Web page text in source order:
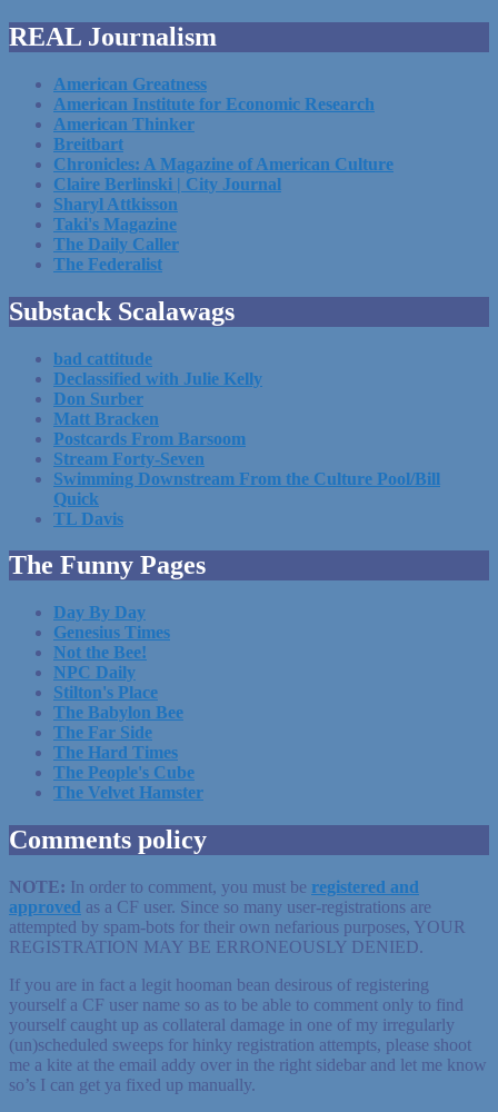
REAL Journalism
American Greatness
American Institute for Economic Research
American Thinker
Breitbart
Chronicles: A Magazine of American Culture
Claire Berlinski | City Journal
Sharyl Attkisson
Taki's Magazine
The Daily Caller
The Federalist
Substack Scalawags
bad cattitude
Declassified with Julie Kelly
Don Surber
Matt Bracken
Postcards From Barsoom
Stream Forty-Seven
Swimming Downstream From the Culture Pool/Bill
Quick
TL Davis
The Funny Pages
Day By Day
Genesius Times
Not the Bee!
NPC Daily
Stilton's Place
The Babylon Bee
The Far Side
The Hard Times
The People's Cube
The Velvet Hamster
Comments policy
NOTE: In order to comment, you must be registered and
approved as a CF user. Since so many user-registrations are
attempted by spam-bots for their own nefarious purposes, YOUR
REGISTRATION MAY BE ERRONEOUSLY DENIED.
If you are in fact a legit hooman bean desirous of registering
yourself a CF user name so as to be able to comment only to find
yourself caught up as collateral damage in one of my irregularly
(un)scheduled sweeps for hinky registration attempts, please shoot
me a kite at the email addy over in the right sidebar and let me know
so’s I can get ya fixed up manually.